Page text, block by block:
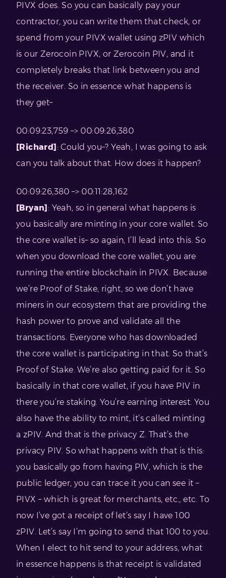
PIVX does. So you can basically pay your
contractor, you can write them that check, or
spend from your PIVX wallet using zPIV which
is our Zerocoin PIVX, or Zerocoin PIV, and it
completely breaks that link between you and
the receiver. So in essence what happens is
they get–
00:09:23,759 –> 00:09:26,380
[Richard]: Could you–? Yeah, I was going to ask
can you talk about that. How does it happen?
00:09:26,380 –> 00:11:28,162
[Bryan]: Yeah, so in general what happens is
you basically are minting in your core wallet. So
the core wallet is– so again, I’ll lead into this. So
when you download the core wallet, you are
running the entire blockchain in PIVX. Because
we’re Proof of Stake, right, so we don’t have
miners in our ecosystem that are providing the
hash power to prove and validate all the
transactions. Everyone who has downloaded
the core wallet is participating in that. So that’s
Proof of Stake. We’re also getting paid for it. So
basically in that core wallet, if you have PIV in
there you’re staking. You’re earning interest. You
also have the ability to mint, it’s called minting
a zPIV. And that is the privacy Z. That’s the
privacy PIV. So what happens with that is this:
you basically go from having PIV, which is the
public ledger, you can trace it you can see it –
PIVX – which is great for merchants, etc., etc. To
now I’ve got a receipt of let’s say I have 100
zPIV. Let’s say I’m going to send that 100 to you.
When I elect to hit send to your address, what
in essence happens is that receipt is validated